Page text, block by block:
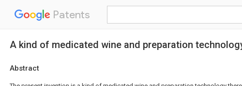
Patents
A kind of medicated wine and preparation
Abstract